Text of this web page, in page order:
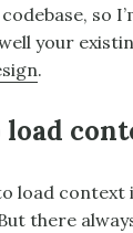
so
your
.
load
there